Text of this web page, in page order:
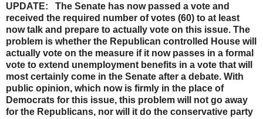
UPDATE: The Senate has now passed a vote and
received the required number of votes (60) to at least
now talk and prepare to actually vote on this issue. The
problem is whether the Republican controlled House will
actually vote on the measure if it now passes in a formal
vote to extend unemployment benefits in a vote that will
most certainly come in the Senate after a debate. With
public opinion, which now is firmly in the place of
Democrats for this issue, this problem will not go away
for the Republicans, nor will it do the conservative party